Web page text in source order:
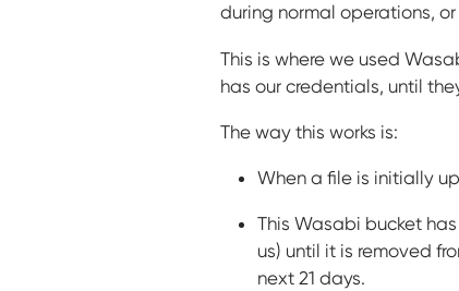
during normal operations,
This is where we used
has our credentials, until
The way this works is:
When a file is initially
This Wasabi bucket
us) until it is removed
next 21 days.